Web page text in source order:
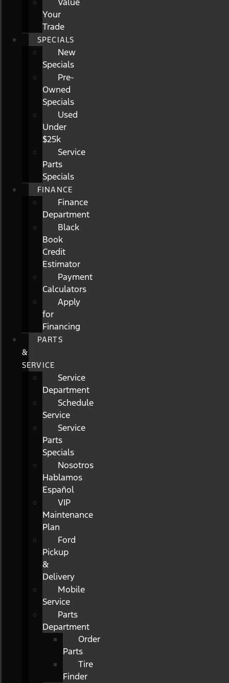
Your
Trade
SPECIALS
New
Specials
Pre-
Owned
Specials
Used
Under
$25k
Service
Parts
Specials
FINANCE
Finance
Department
Black
Book
Credit
Estimator
Payment
Calculators
Apply
for
Financing
PARTS
&
SERVICE
Service
Department
Schedule
Service
Service
Parts
Specials
Nosotros
Hablamos
Español
VIP
Maintenance
Plan
Ford
Pickup
&
Delivery
Mobile
Service
Parts
Department
Order
Parts
Tire
Finder